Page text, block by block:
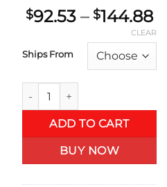
$92.53 – $144.88
Ships From
CLEAR
Renn Auto Co. Front Spoiler
ADD TO CART
BUY NOW